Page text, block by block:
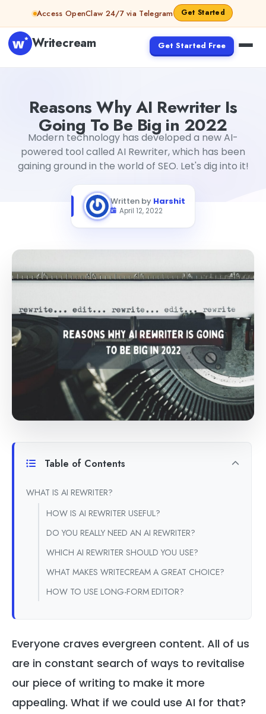
Skip to contentAccess OpenClaw 24/7 via Telegram Get Started
Writecream Get Started Free
Reasons Why AI Rewriter Is
Going To Be Big in 2022
Modern technology has developed a new AI-
powered tool called AI Rewriter, which has been
gaining ground in the world of SEO. Let's dig into it!
Written by Harshit
April 12, 2022
Everyone craves evergreen content. All of us
are in constant search of ways to revitalise
our piece of writing to make it more
appealing. What if we could use AI for that?
Table of Contents
WHAT IS AI REWRITER?
HOW IS AI REWRITER USEFUL?
DO YOU REALLY NEED AN AI REWRITER?
WHICH AI REWRITER SHOULD YOU USE?
WHAT MAKES WRITECREAM A GREAT CHOICE?
HOW TO USE LONG-FORM EDITOR?